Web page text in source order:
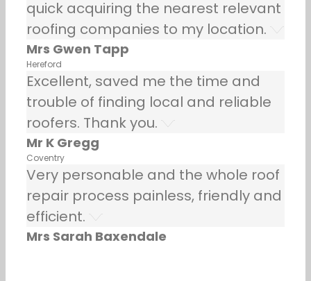
quick acquiring the nearest relevant
roofing companies to my location.
Mrs Gwen Tapp
Hereford
Excellent, saved me the time and
trouble of finding local and reliable
roofers. Thank you.
Mr K Gregg
Coventry
Very personable and the whole roof
repair process painless, friendly and
efficient.
Mrs Sarah Baxendale